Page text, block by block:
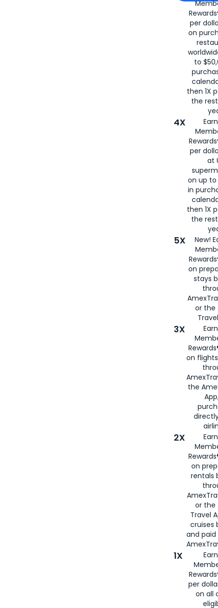
per
on
to
then 1X
the
4X
per
at
on up to
in
then 1X
the
5X
New!
on
stays
or the
3X
on
the
2X
on
rentals
or the
Travel
cruises
and
1X
per
on all